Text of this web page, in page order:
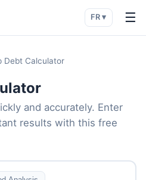
FR ▾ ☰
Debt Calculator
and accurately. Enter
results with this free